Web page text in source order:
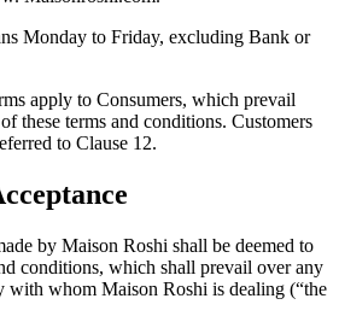
Monday to Friday, excluding Bank or
apply to Consumers, which prevail
these terms and conditions. Customers
to Clause 12.
by Maison Roshi shall be deemed to
conditions, which shall prevail over any
with whom Maison Roshi is dealing (“the